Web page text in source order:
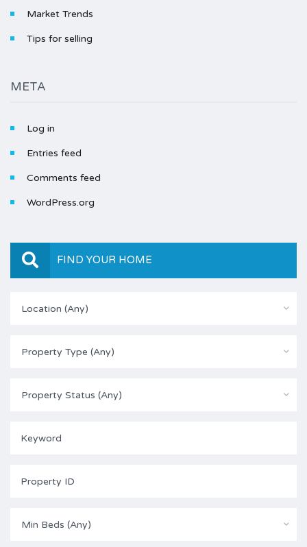
Market Trends
Tips for selling
META
Log in
Entries feed
Comments feed
WordPress.org
FIND YOUR HOME
Location (Any)
Property Type (Any)
Property Status (Any)
Min Beds (Any)